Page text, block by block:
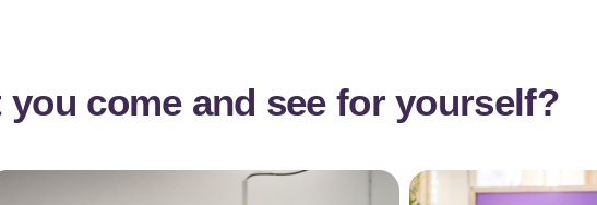
come and see for yourself?